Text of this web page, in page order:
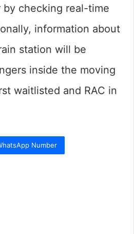
by checking real-time
information about
station will be
inside the moving
waitlisted and RAC in
Number